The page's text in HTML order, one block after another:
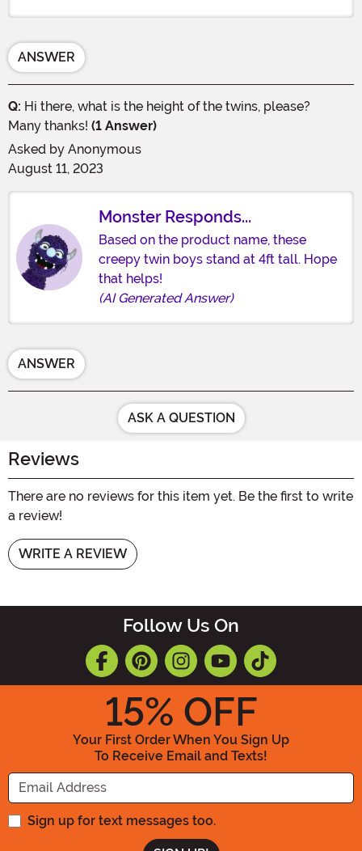
ANSWER
Q: Hi there, what is the height of the twins, please?
Many thanks! (1 Answer)
Asked by Anonymous
August 11, 2023
Monster Responds...
Based on the product name, these
creepy twin boys stand at 4ft tall. Hope
that helps!
(AI Generated Answer)
ANSWER
ASK A QUESTION
Reviews
There are no reviews for this item yet. Be the first to write
a review!
WRITE A REVIEW
Follow Us On
15% OFF
Your First Order When You Sign Up
To Receive Email and Texts!
Enter your Email Address
Sign up for text messages too.